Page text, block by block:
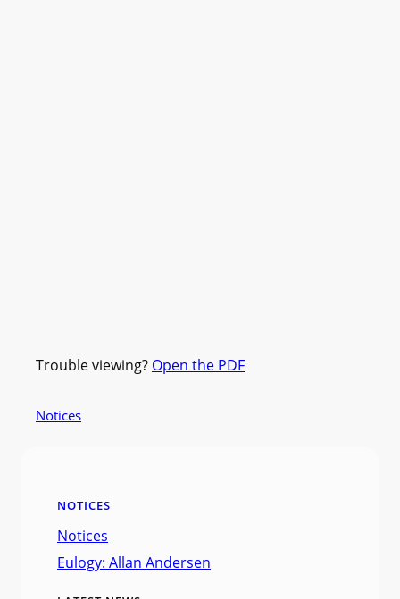
Trouble viewing? Open the PDF
Notices
NOTICES
Notices
Eulogy: Allan Andersen